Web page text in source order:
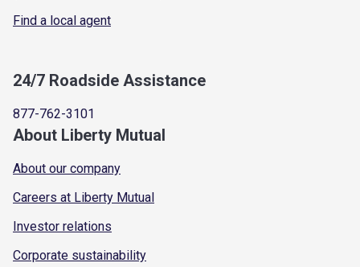
Find a local agent
24/7 Roadside Assistance
877-762-3101
About Liberty Mutual
About our company
Careers at Liberty Mutual
Investor relations
Corporate sustainability